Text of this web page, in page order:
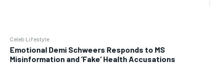
Celeb Lifestyle
Emotional Demi Schweers Responds to MS
Misinformation and ‘Fake’ Health Accusations